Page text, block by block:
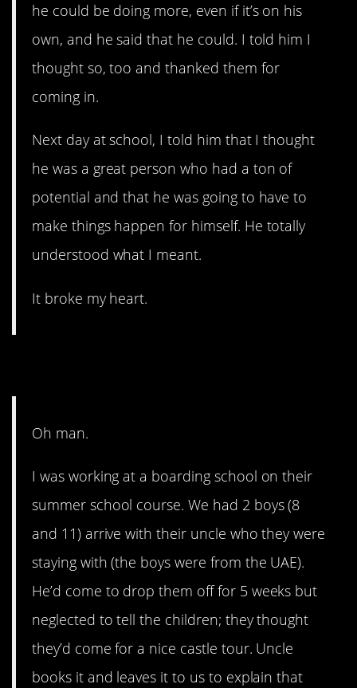
he could be doing more, even if it’s on his
own, and he said that he could. I told him I
thought so, too and thanked them for
coming in.
Next day at school, I told him that I thought
he was a great person who had a ton of
potential and that he was going to have to
make things happen for himself. He totally
understood what I meant.
It broke my heart.
Oh man.
I was working at a boarding school on their
summer school course. We had 2 boys (8
and 11) arrive with their uncle who they were
staying with (the boys were from the UAE).
He’d come to drop them off for 5 weeks but
neglected to tell the children; they thought
they’d come for a nice castle tour. Uncle
books it and leaves it to us to explain that